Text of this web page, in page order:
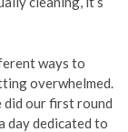
ways to
overwhelmed.
did our first round
day dedicated to